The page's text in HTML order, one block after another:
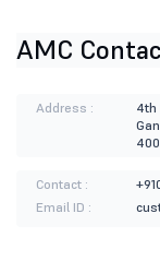
AMC
Address :
4th
Contact :
Email ID :